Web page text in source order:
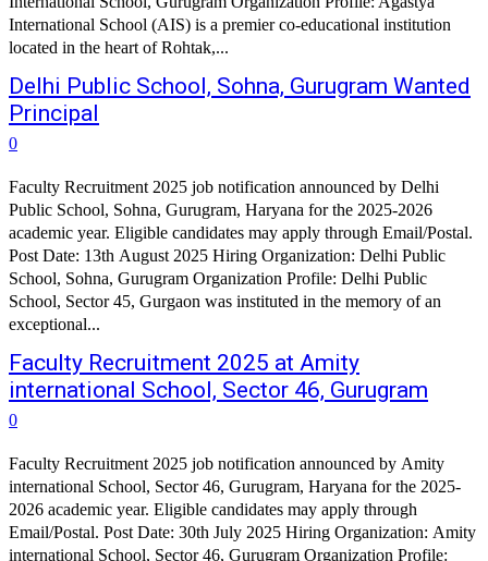
International School (AIS) is a premier co-educational institution
located in the heart of Rohtak,...
Delhi Public School, Sohna, Gurugram Wanted
Principal
0
Faculty Recruitment 2025 job notification announced by Delhi
Public School, Sohna, Gurugram, Haryana for the 2025-2026
academic year. Eligible candidates may apply through Email/Postal.
Post Date: 13th August 2025 Hiring Organization: Delhi Public
School, Sohna, Gurugram Organization Profile: Delhi Public
School, Sector 45, Gurgaon was instituted in the memory of an
exceptional...
Faculty Recruitment 2025 at Amity
international School, Sector 46, Gurugram
0
Faculty Recruitment 2025 job notification announced by Amity
international School, Sector 46, Gurugram, Haryana for the 2025-
2026 academic year. Eligible candidates may apply through
Email/Postal. Post Date: 30th July 2025 Hiring Organization: Amity
international School, Sector 46, Gurugram Organization Profile: